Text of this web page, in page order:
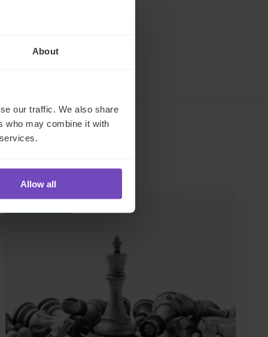
About
our traffic. We also share
who may combine it with
Allow all
INSIGHT